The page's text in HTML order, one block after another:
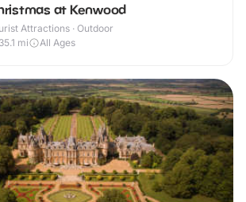
at Kenwood
Attractions · Outdoor
35.1 mi All Ages